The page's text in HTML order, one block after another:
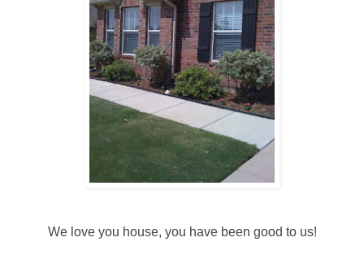
We love you house, you have been good to us!